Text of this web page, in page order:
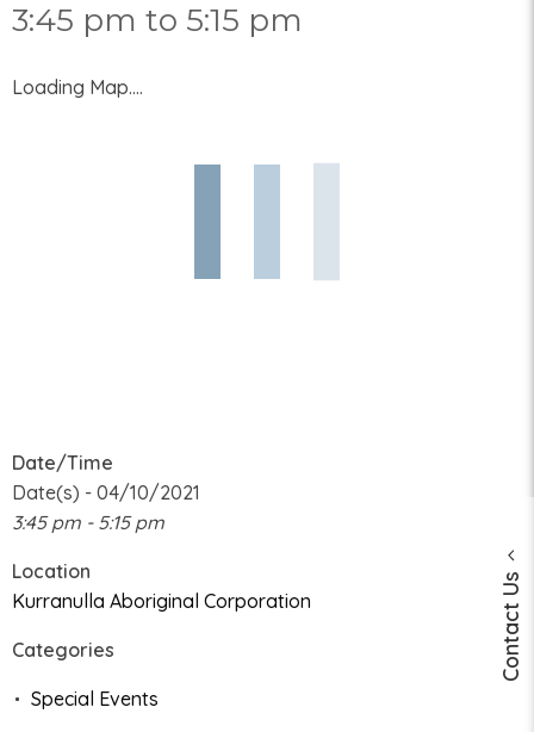
3:45 pm to 5:15 pm
Loading Map....
Date/Time
Date(s) - 04/10/2021
3:45 pm - 5:15 pm
Location
Kurranulla Aboriginal Corporation
Categories
Special Events
Contact Us